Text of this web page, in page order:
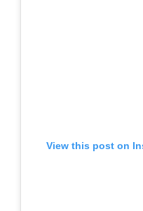
View this post on